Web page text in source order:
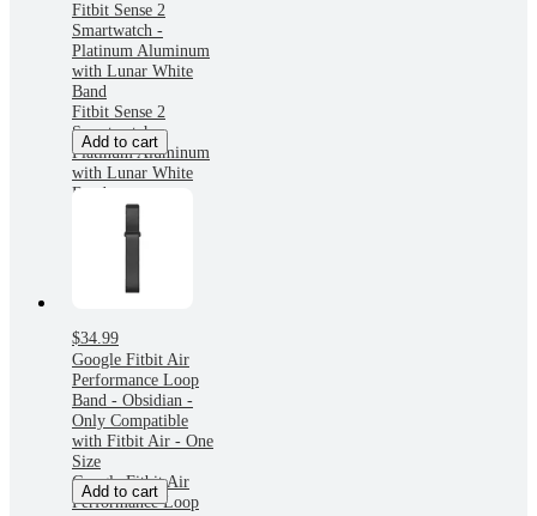
Fitbit Sense 2
Smartwatch -
Platinum Aluminum
with Lunar White
Band
Fitbit Sense 2
Smartwatch -
Platinum Aluminum
with Lunar White
Band
Add to cart
$34.99
Google Fitbit Air
Performance Loop
Band - Obsidian -
Only Compatible
with Fitbit Air - One
Size
Google Fitbit Air
Performance Loop
Add to cart